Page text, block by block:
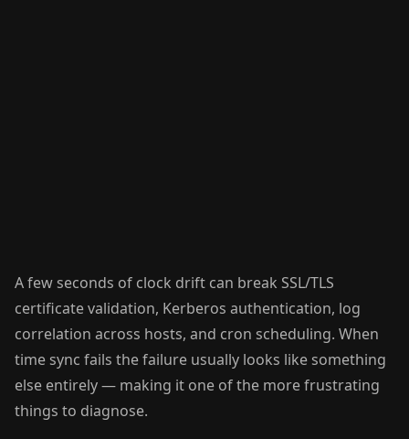
A few seconds of clock drift can break SSL/TLS
certificate validation, Kerberos authentication, log
correlation across hosts, and cron scheduling. When
time sync fails the failure usually looks like something
else entirely — making it one of the more frustrating
things to diagnose.